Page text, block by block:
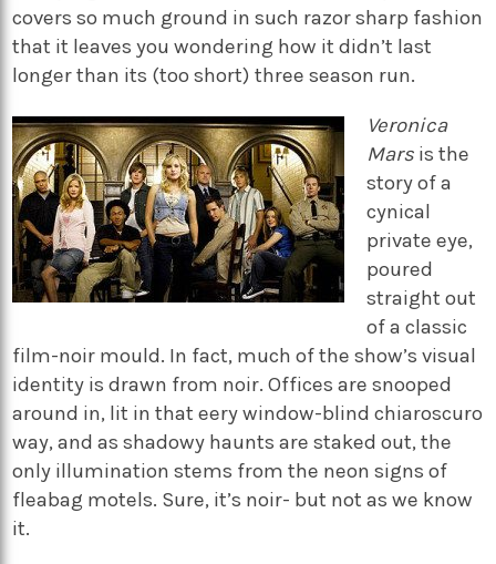
covers so much ground in such razor sharp fashion
that it leaves you wondering how it didn’t last
longer than its (too short) three season run.
Veronica
Mars is the
story of a
cynical
private eye,
poured
straight out
of a classic
film-noir mould. In fact, much of the show’s visual
identity is drawn from noir. Offices are snooped
around in, lit in that eery window-blind chiaroscuro
way, and as shadowy haunts are staked out, the
only illumination stems from the neon signs of
fleabag motels. Sure, it’s noir- but not as we know
it.